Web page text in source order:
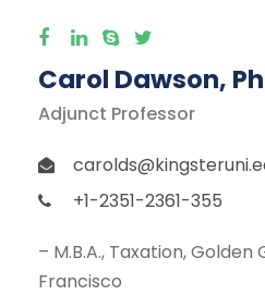
Carol Dawson,
Adjunct Professor
+1-2351-2361-355
– M.B.A., Taxation, Golden
Francisco